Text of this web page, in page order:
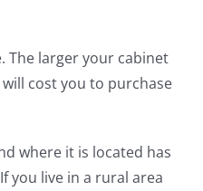
The larger your cabinet
cost you to purchase
where it is located has
you live in a rural area